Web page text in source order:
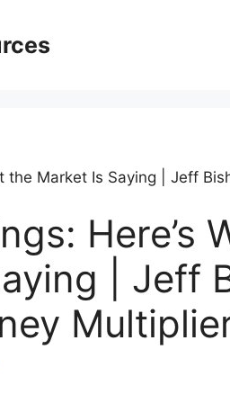
the Market Is Saying | Jeff
Here’s
| Jeff